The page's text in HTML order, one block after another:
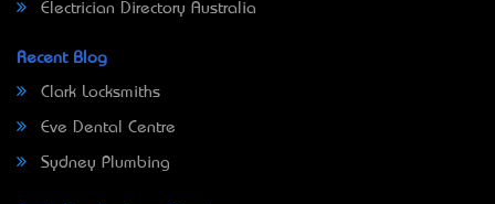
Electrician Directory Australia
Recent Blog
Clark Locksmiths
Eve Dental Centre
Sydney Plumbing